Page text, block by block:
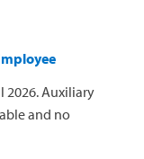
2026. Auxiliary
and no